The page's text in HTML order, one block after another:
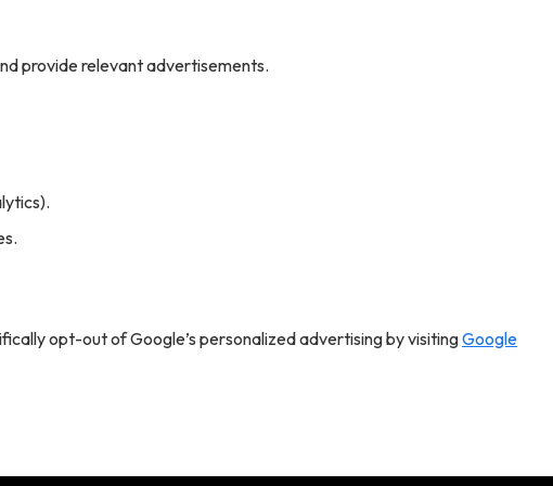
provide relevant advertisements.
opt-out of Google’s personalized advertising by visitingGoogle